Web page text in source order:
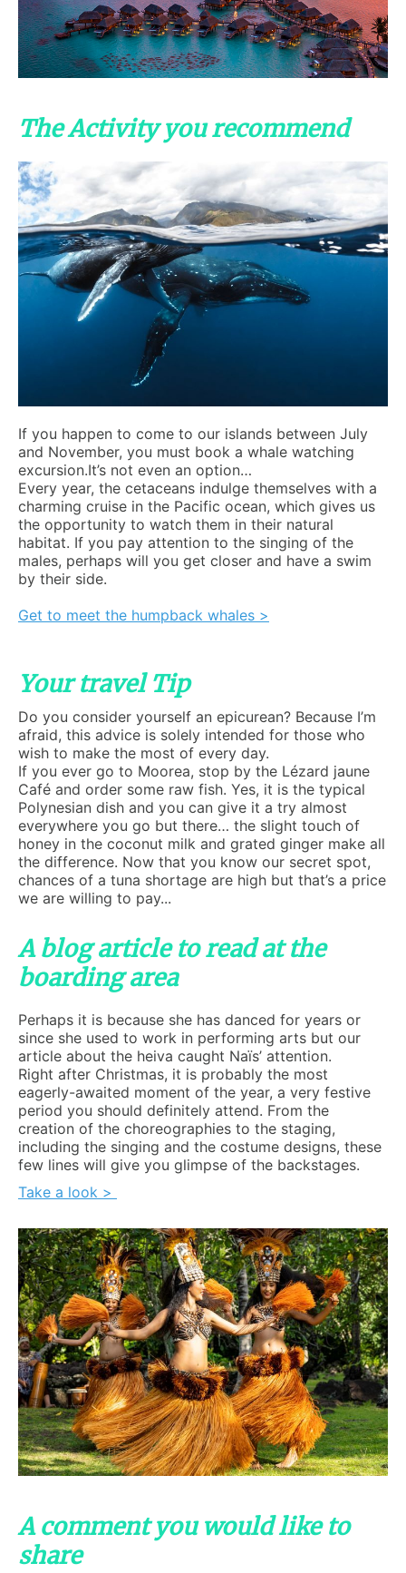
The Activity you recommend
If you happen to come to our islands between July
and November, you must book a whale watching
excursion.It’s not even an option…
Every year, the cetaceans indulge themselves with a
charming cruise in the Pacific ocean, which gives us
the opportunity to watch them in their natural
habitat. If you pay attention to the singing of the
males, perhaps will you get closer and have a swim
by their side.
Get to meet the humpback whales >
Your travel Tip
Do you consider yourself an epicurean? Because I’m
afraid, this advice is solely intended for those who
wish to make the most of every day.
If you ever go to Moorea, stop by the Lézard jaune
Café and order some raw fish. Yes, it is the typical
Polynesian dish and you can give it a try almost
everywhere you go but there… the slight touch of
honey in the coconut milk and grated ginger make all
the difference. Now that you know our secret spot,
chances of a tuna shortage are high but that’s a price
we are willing to pay...
A blog article to read at the
boarding area
Perhaps it is because she has danced for years or
since she used to work in performing arts but our
article about the heiva caught Naïs’ attention.
Right after Christmas, it is probably the most
eagerly-awaited moment of the year, a very festive
period you should definitely attend. From the
creation of the choreographies to the staging,
including the singing and the costume designs, these
few lines will give you glimpse of the backstages.
Take a look >
A comment you would like to
share